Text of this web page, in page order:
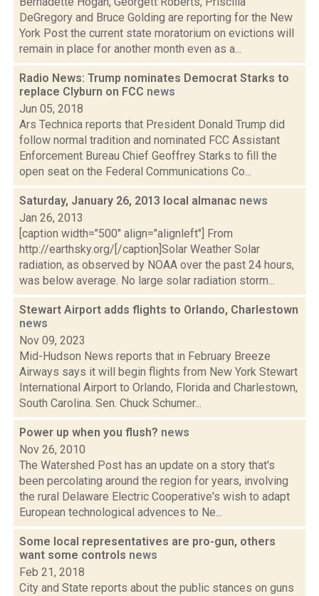
DeGregory and Bruce Golding are reporting for the New
York Post the current state moratorium on evictions will
remain in place for another month even as a...
Radio News: Trump nominates Democrat Starks to
replace Clyburn on FCC news
Jun 05, 2018
Ars Technica reports that President Donald Trump did
follow normal tradition and nominated FCC Assistant
Enforcement Bureau Chief Geoffrey Starks to fill the
open seat on the Federal Communications Co...
Saturday, January 26, 2013 local almanac news
Jan 26, 2013
[caption width="500" align="alignleft"] From
http://earthsky.org/[/caption]Solar Weather Solar
radiation, as observed by NOAA over the past 24 hours,
was below average. No large solar radiation storm...
Stewart Airport adds flights to Orlando, Charlestown
news
Nov 09, 2023
Mid-Hudson News reports that in February Breeze
Airways says it will begin flights from New York Stewart
International Airport to Orlando, Florida and Charlestown,
South Carolina. Sen. Chuck Schumer...
Power up when you flush? news
Nov 26, 2010
The Watershed Post has an update on a story that's
been percolating around the region for years, involving
the rural Delaware Electric Cooperative's wish to adapt
European technological advences to Ne...
Some local representatives are pro-gun, others
want some controls news
Feb 21, 2018
City and State reports about the public stances on guns